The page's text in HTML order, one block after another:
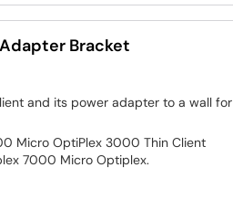
Bracket
and its power adapter to a wall for
Micro OptiPlex 3000 Thin Client
7000 Micro Optiplex.